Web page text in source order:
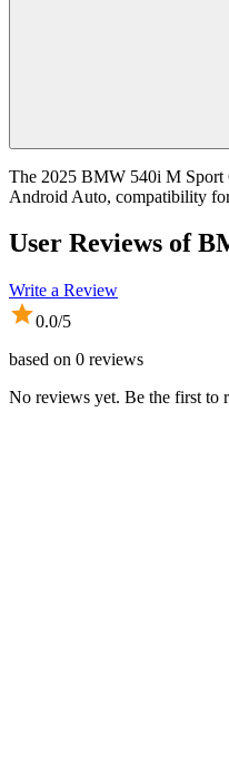
The 2025 BMW 540i M Sport
Android Auto, compatibility
User Reviews of
Write a Review
0.0/5
based on 0 reviews
No reviews yet. Be the first to